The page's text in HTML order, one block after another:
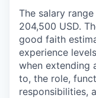
The salary
204,500 USD.
good faith
experience
when extending
to, the role,
responsibilities,